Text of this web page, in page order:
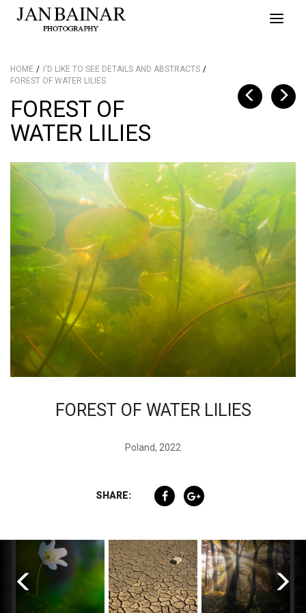
Toggle
HOME
I'D LIKE TO SEE DETAILS AND ABSTRACTS
FOREST OF WATER LILIES
FOREST OF
WATER LILIES
FOREST OF WATER LILIES
Poland, 2022
SHARE: